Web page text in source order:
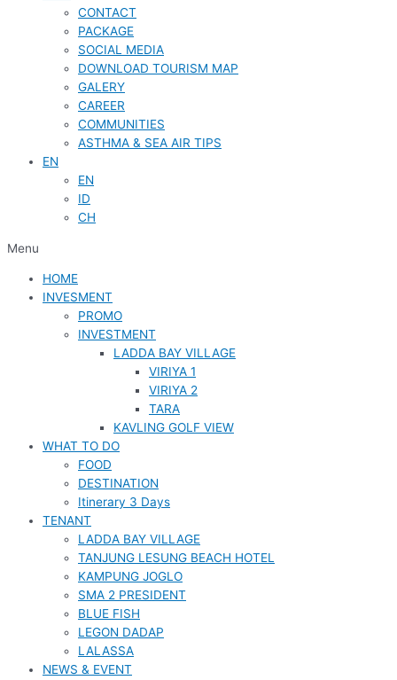
CONTACT
PACKAGE
SOCIAL MEDIA
DOWNLOAD TOURISM MAP
GALERY
CAREER
COMMUNITIES
ASTHMA & SEA AIR TIPS
EN
EN
ID
CH
Menu
HOME
INVESMENT
PROMO
INVESTMENT
LADDA BAY VILLAGE
VIRIYA 1
VIRIYA 2
TARA
KAVLING GOLF VIEW
WHAT TO DO
FOOD
DESTINATION
Itinerary 3 Days
TENANT
LADDA BAY VILLAGE
TANJUNG LESUNG BEACH HOTEL
KAMPUNG JOGLO
SMA 2 PRESIDENT
BLUE FISH
LEGON DADAP
LALASSA
NEWS & EVENT